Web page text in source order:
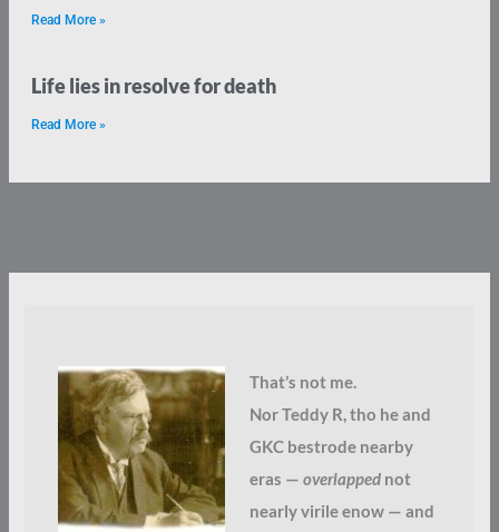
Read More »
Life lies in resolve for death
Read More »
That’s not me.
Nor Teddy R, tho he and
GKC bestrode nearby
eras — overlappednot
nearly virile enow — and